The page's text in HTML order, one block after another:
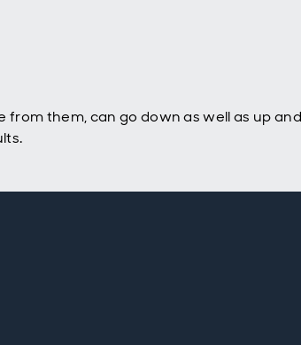
them, can go down as well as up